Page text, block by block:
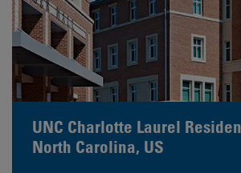
UNC Charlotte Laurel
North Carolina, US